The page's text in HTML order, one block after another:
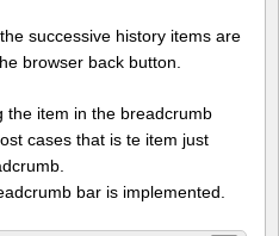
successive history items are
browser back button.
the item in the breadcrumb
cases that is te item just
bar is implemented.